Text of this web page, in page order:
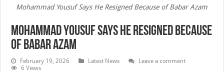
Mohammad Yousuf Says He Resigned Because of Babar Azam
Mohammad Yousuf Says He Resigned Because
of Babar Azam
February 19, 2026 Latest News
Leave a comment
6 Views